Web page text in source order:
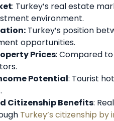
: Turkey’s real estate
environment.
Turkey’s position
opportunities.
Prices: Compared
Potential: Tourist
Citizenship Benefits:
Turkey’s citizenship